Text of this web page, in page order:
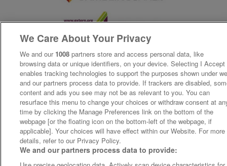
We Care About Your Privacy
We and our 1008 partners store and access personal data, like
browsing data or unique identifiers, on your device. Selecting I Accept
enables tracking technologies to support the purposes shown under
and our partners process data to provide. If trackers are disabled,
content and ads you see may not be as relevant to you. You can
resurface this menu to change your choices or withdraw consent at
time by clicking the Manage Preferences link on the bottom of the
webpage [or the floating icon on the bottom-left of the webpage, if
applicable]. Your choices will have effect within our Website. For more
details, refer to our Privacy Policy.
We and our partners process data to provide: